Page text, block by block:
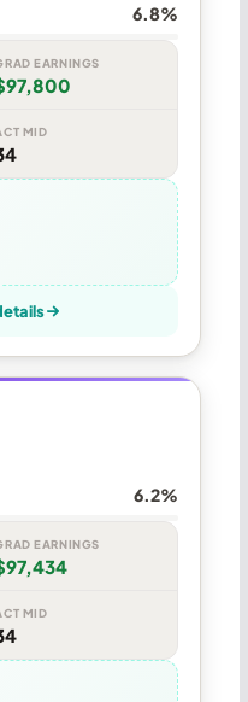
6.8%
EARNINGS
MID
6.2%
EARNINGS
MID